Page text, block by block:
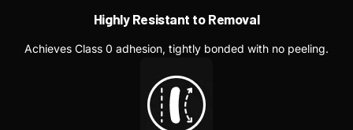
Highly Resistant to Removal
Achieves Class 0 adhesion, tightly bonded with no peeling.